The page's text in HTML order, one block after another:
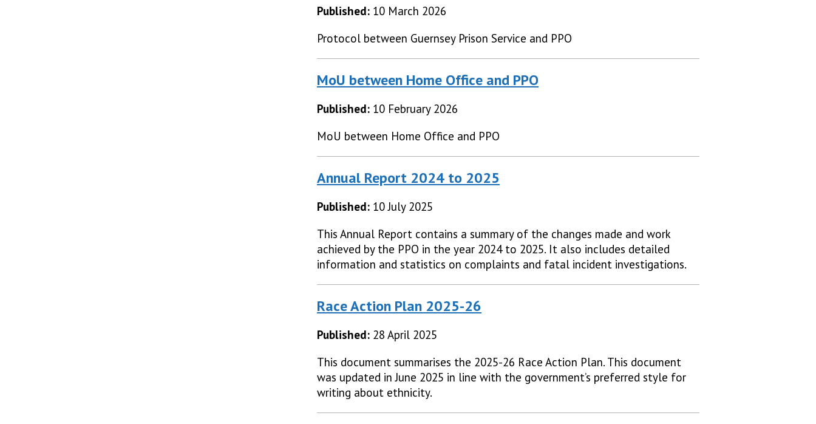
Published: 10 March 2026
Protocol between Guernsey Prison Service and PPO
MoU between Home Office and PPO
Published: 10 February 2026
MoU between Home Office and PPO
Annual Report 2024 to 2025
Published: 10 July 2025
This Annual Report contains a summary of the changes made and work
achieved by the PPO in the year 2024 to 2025. It also includes detailed
information and statistics on complaints and fatal incident investigations.
Race Action Plan 2025-26
Published: 28 April 2025
This document summarises the 2025-26 Race Action Plan. This document
was updated in June 2025 in line with the government’s preferred style for
writing about ethnicity.